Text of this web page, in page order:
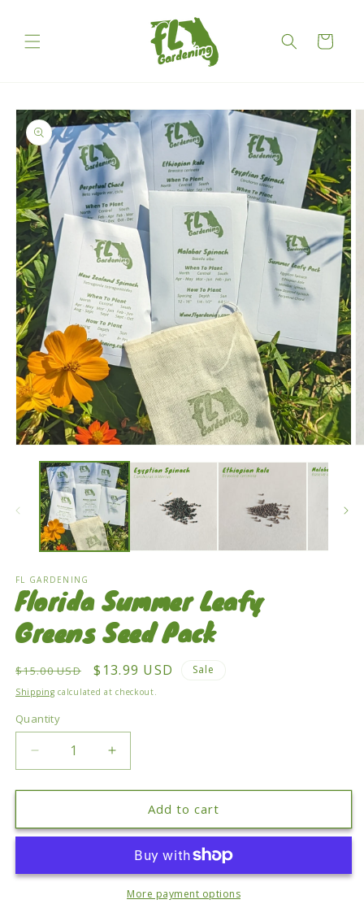
Cart
Skip to
product
information
media
modal
FL GARDENING
Florida Summer Leafy
Greens Seed Pack
Regular
price
$15.00 USD
Sale
price
$13.99 USD Sale
Shipping calculated at checkout.
Quantity
Quantity
Decrease
quantity
for
Summer
Seed
Increase
quantity
for
Florida
Summer
Greens
Seed
Pack
Add to cart
More payment options